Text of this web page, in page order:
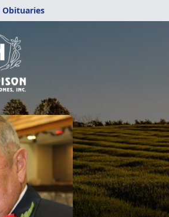
Obituaries